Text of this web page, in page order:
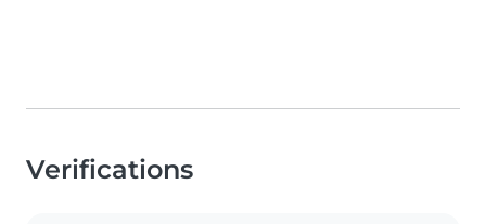
Verifications